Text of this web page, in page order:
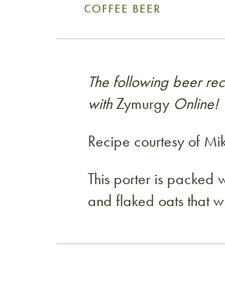
COFFEE BEER
The following beer
withZymurgy Online!
Recipe courtesy of
This porter is packed
and flaked oats that